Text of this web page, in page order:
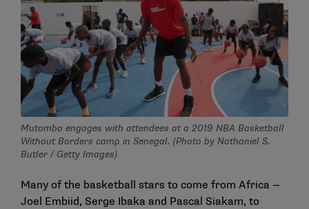
Mutombo engages with attendees at a 2019 NBA Basketball
Without Borders camp in Senegal. (Photo by Nathaniel S.
Butler / Getty Images)
Many of the basketball stars to come from Africa —
Joel Embiid, Serge Ibaka and Pascal Siakam, to